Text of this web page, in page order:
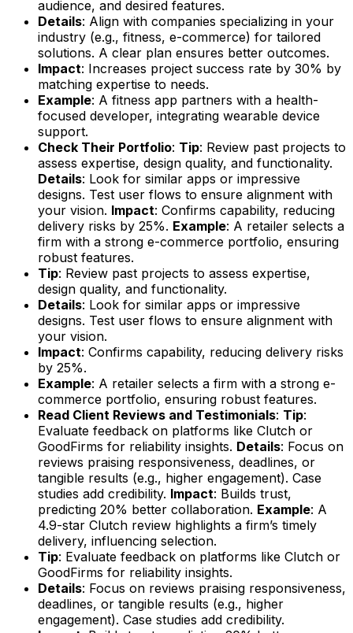
audience, and desired features.
Details: Align with companies specializing in your
industry (e.g., fitness, e-commerce) for tailored
solutions. A clear plan ensures better outcomes.
Impact: Increases project success rate by 30% by
matching expertise to needs.
Example: A fitness app partners with a health-
focused developer, integrating wearable device
support.
Check Their Portfolio: Tip: Review past projects to
assess expertise, design quality, and functionality.
Details: Look for similar apps or impressive
designs. Test user flows to ensure alignment with
your vision. Impact: Confirms capability, reducing
delivery risks by 25%. Example: A retailer selects a
firm with a strong e-commerce portfolio, ensuring
robust features.
Tip: Review past projects to assess expertise,
design quality, and functionality.
Details: Look for similar apps or impressive
designs. Test user flows to ensure alignment with
your vision.
Impact: Confirms capability, reducing delivery risks
by 25%.
Example: A retailer selects a firm with a strong e-
commerce portfolio, ensuring robust features.
Read Client Reviews and Testimonials: Tip:
Evaluate feedback on platforms like Clutch or
GoodFirms for reliability insights. Details: Focus on
reviews praising responsiveness, deadlines, or
tangible results (e.g., higher engagement). Case
studies add credibility. Impact: Builds trust,
predicting 20% better collaboration. Example: A
4.9-star Clutch review highlights a firm’s timely
delivery, influencing selection.
Tip: Evaluate feedback on platforms like Clutch or
GoodFirms for reliability insights.
Details: Focus on reviews praising responsiveness,
deadlines, or tangible results (e.g., higher
engagement). Case studies add credibility.